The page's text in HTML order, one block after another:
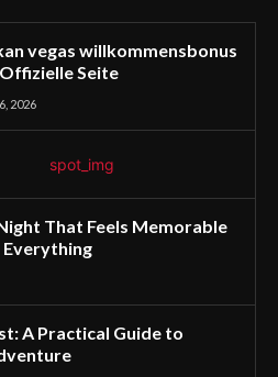
vegas willkommensbonus
Seite
2026
That Feels Memorable
A Practical Guide to